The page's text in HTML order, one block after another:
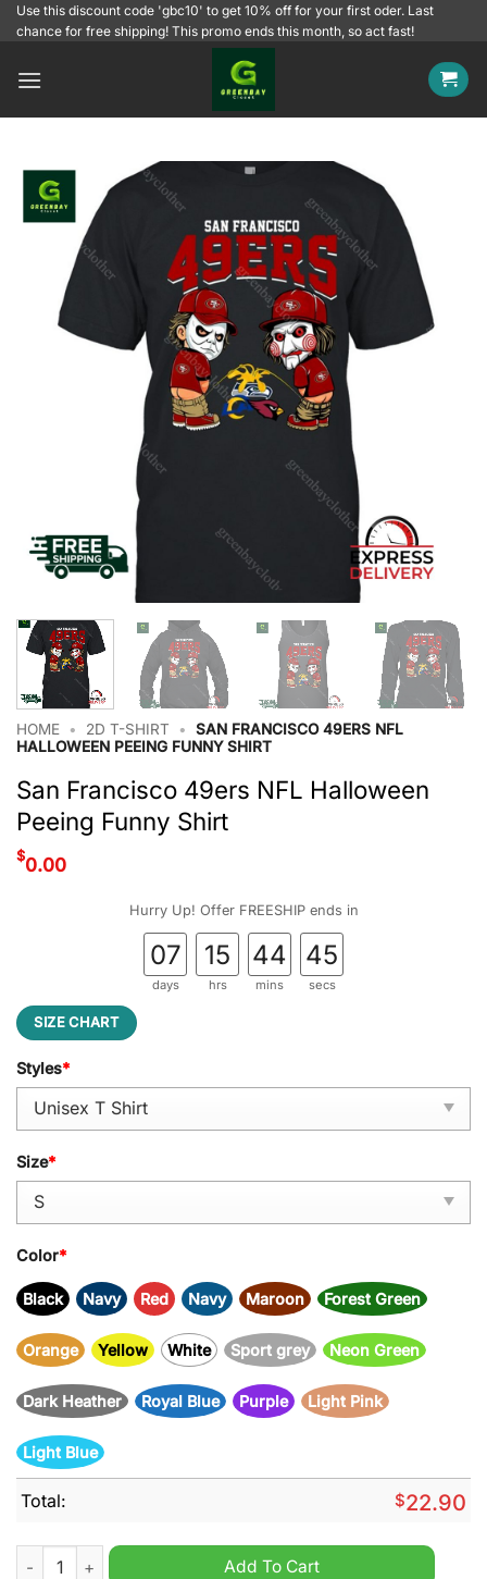
SkipUse this discount code 'gbc10' to get 10% off for your first oder. Last
chance for free shipping! This promo ends this month, so act fast!
HOME • 2D T-SHIRT •
SAN FRANCISCO 49ERS NFL
HALLOWEEN PEEING FUNNY SHIRT
San Francisco 49ers NFL Halloween
Peeing Funny Shirt
$0.00
Hurry Up! Offer FREESHIP ends in
07
days
15
hrs
44
mins
44
secs
SIZE CHART
Styles*
Size*
Color*
Black Navy Red Navy Maroon Forest Green
Orange Yellow White Sport grey Neon Green
Dark Heather Royal Blue Purple Light Pink
Light Blue
Total: $22.90
San Francisco 49ers NFL Halloween Peeing Funny Shirt
Add To Cart